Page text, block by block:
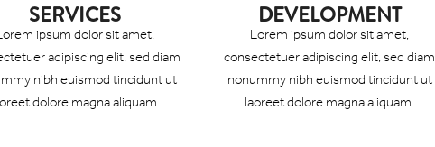
SERVICES
ipsum dolor sit amet,
adipiscing elit, sed diam
nibh euismod tincidunt ut
dolore magna aliquam.
DEVELOPMENT
Lorem ipsum dolor sit amet,
consectetuer adipiscing elit, sed diam
nonummy nibh euismod tincidunt ut
laoreet dolore magna aliquam.